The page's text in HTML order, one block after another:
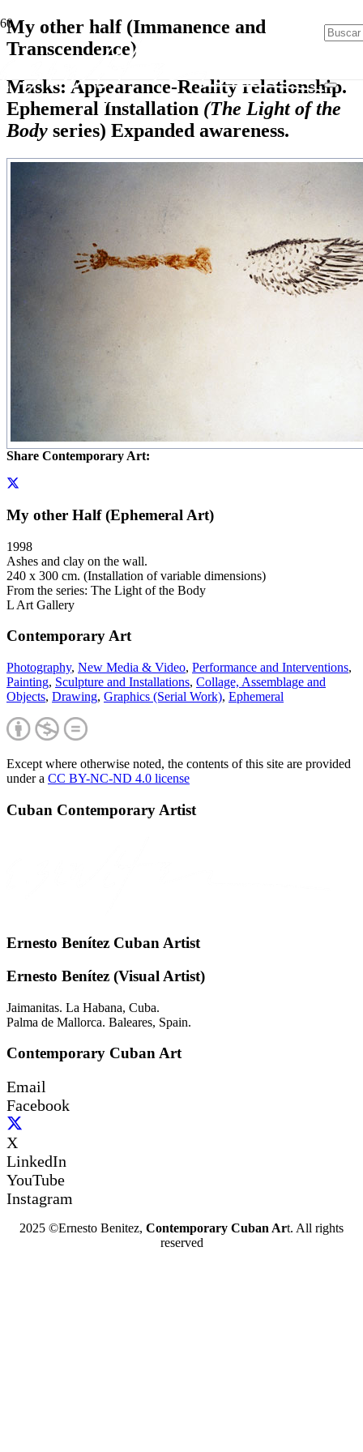
My other half (Immanence and
Transcendence)
Masks: Appearance-Reality relationship.
Ephemeral Installation (The Light of the
Body series) Expanded awareness.
Share Contemporary Art:
My other Half (Ephemeral Art)
1998
Ashes and clay on the wall.
240 x 300 cm. (Installation of variable dimensions)
From the series: The Light of the Body
L Art Gallery
Contemporary Art
Photography, New Media & Video, Performance and Interventions,
Painting, Sculpture and Installations, Collage, Assemblage and
Objects, Drawing, Graphics (Serial Work), Ephemeral
Except where otherwise noted, the contents of this site are provided
under a CC BY-NC-ND 4.0 license
Cuban Contemporary Artist
Ernesto Benítez Cuban Artist
Ernesto Benítez (Visual Artist)
Jaimanitas. La Habana, Cuba.
Palma de Mallorca. Baleares, Spain.
Contemporary Cuban Art
Email
Facebook
X
LinkedIn
YouTube
Instagram
2025 ©Ernesto Benitez, Contemporary Cuban Art. All rights
reserved